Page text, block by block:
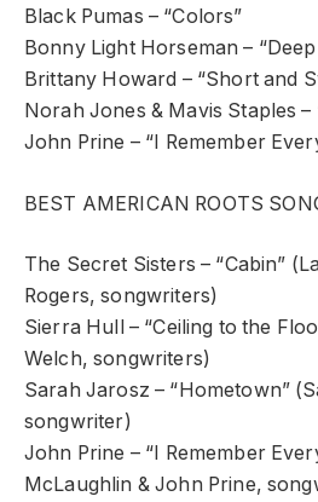
Black Pumas – “Colors”
Bonny Light Horseman –
Brittany Howard – “Short and
Norah Jones & Mavis Staples –
John Prine – “I Remember
BEST AMERICAN ROOTS
The Secret Sisters – “Cabin”
Rogers, songwriters)
Sierra Hull – “Ceiling to the
Welch, songwriters)
Sarah Jarosz – “Hometown”
songwriter)
John Prine – “I Remember
McLaughlin & John Prine,